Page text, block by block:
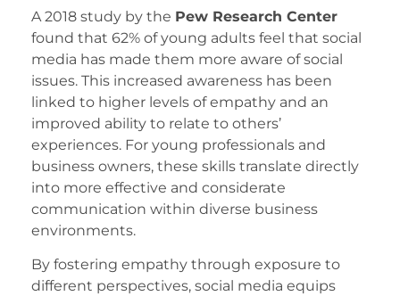
A 2018 study by the Pew Research Center
found that 62% of young adults feel that social
media has made them more aware of social
issues. This increased awareness has been
linked to higher levels of empathy and an
improved ability to relate to others’
experiences. For young professionals and
business owners, these skills translate directly
into more effective and considerate
communication within diverse business
environments.
By fostering empathy through exposure to
different perspectives, social media equips